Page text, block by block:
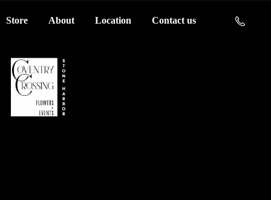
Store About Location Contact us